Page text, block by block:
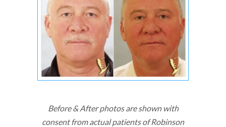
Before & After photos are shown with
consent from actual patients of Robinson